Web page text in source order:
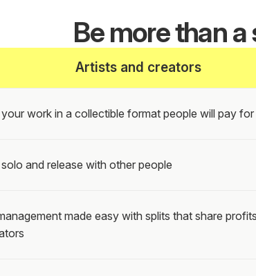
Be more than
Artists and creators
work in a collectible format people will pay for
and release with other people
made easy with splits that share